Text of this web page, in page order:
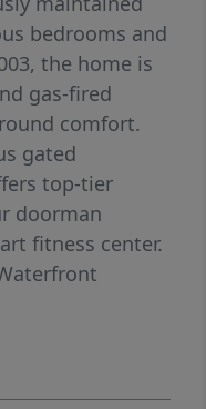
bedrooms and
the home is
gas-fired
comfort.
gated
top-tier
doorman
fitness center.
essential
This
of a